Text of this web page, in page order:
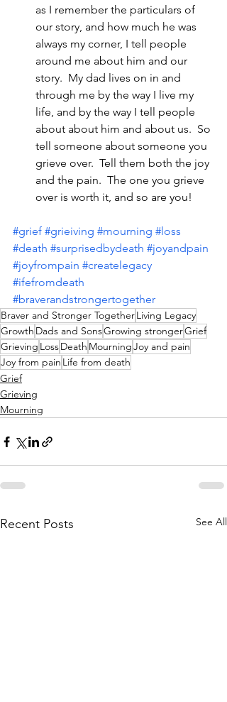
as I remember the particulars of
our story, and how much he was
always my corner, I tell people
around me about him and our
story.  My dad lives on in and
through me by the way I live my
life, and by the way I tell people
about about him and about us.  So
tell someone about someone you
grieve over.  Tell them both the joy
and the pain.  The one you grieve
over is worth it, and so are you!
#grief #grieiving #mourning #loss
#death #surprisedbydeath #joyandpain
#joyfrompain #createlegacy
#ifefromdeath
#braverandstrongertogether
Braver and Stronger TogetherLiving Legacy
Growth Dads and SonsGrowing strongerGrief
Grieving LossDeath MourningJoy and pain
Joy from pain Life from death
Grief
Grieving
Mourning
Recent Posts See All